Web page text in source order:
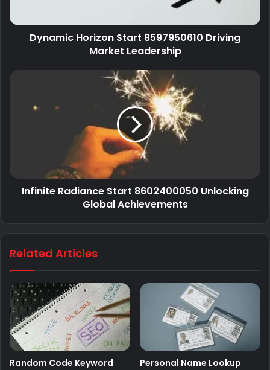
Dynamic Horizon Start 8597950610 Driving
Market Leadership
Infinite Radiance Start 8602400050 Unlocking
Global Achievements
Related Articles
Random Code Keyword
Personal Name Lookup